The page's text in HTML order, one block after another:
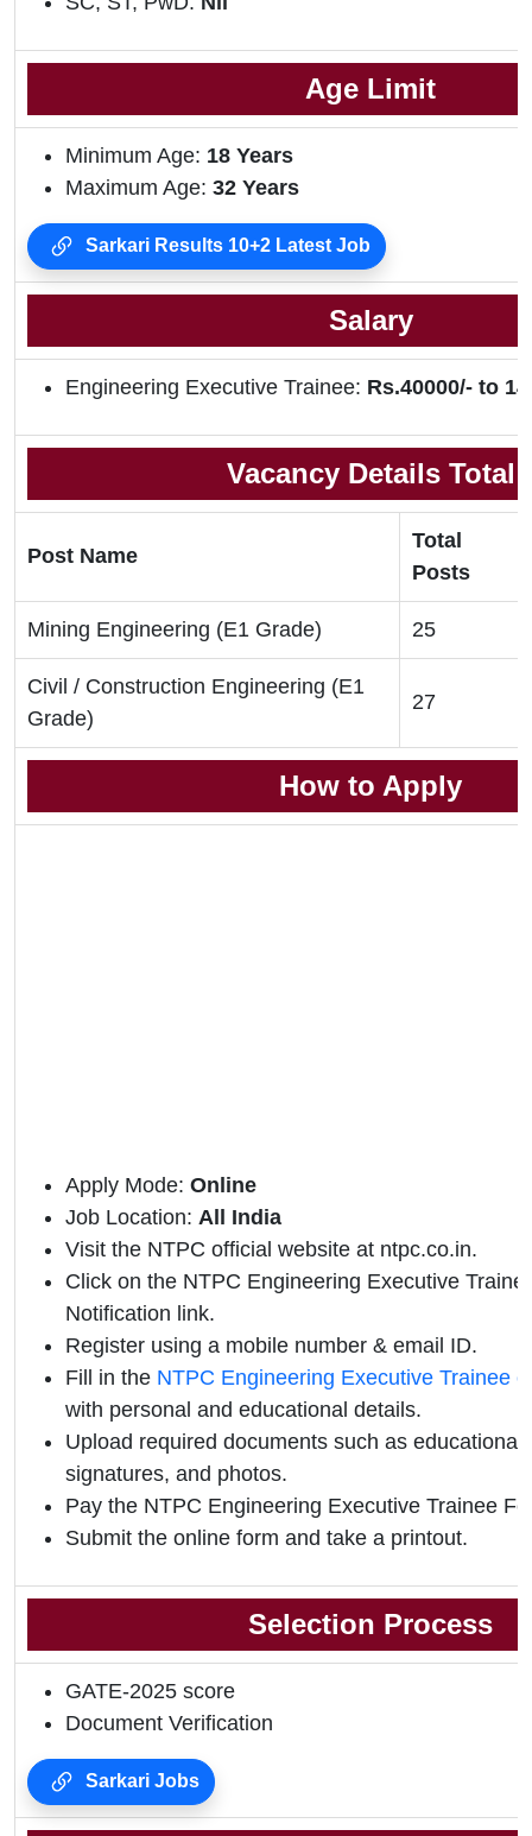
Age Limit
Minimum Age: 18 Years
Maximum Age: 32 Years
Sarkari Results 10+2 Latest Job
Salary
Engineering Executive Trainee: Rs.40000/- to
Vacancy Details Total
Post Name
Total
Posts
Mining Engineering (E1 Grade) 25
Civil / Construction Engineering (E1
Grade)
27
How to Apply
Apply Mode: Online
Job Location: All India
Visit the NTPC official website at ntpc.co.in.
Click on the NTPC Engineering Executive
Notification link.
Register using a mobile number & email ID.
Fill in the NTPC Engineering Executive Trainee
with personal and educational details.
Upload required documents such as educational
signatures, and photos.
Pay the NTPC Engineering Executive Trainee
Submit the online form and take a printout.
Selection Process
GATE-2025 score
Document Verification
Sarkari Jobs